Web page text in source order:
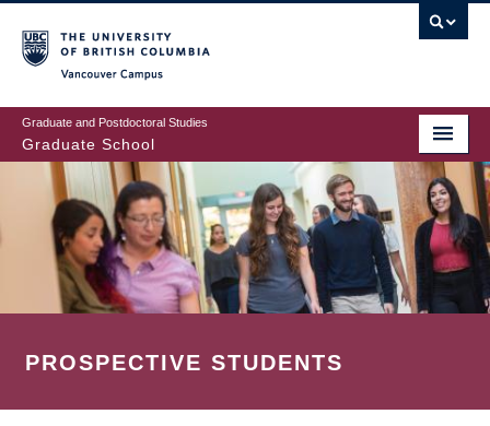
to
main
content
Graduate and Postdoctoral Studies
Graduate School
PROSPECTIVE STUDENTS